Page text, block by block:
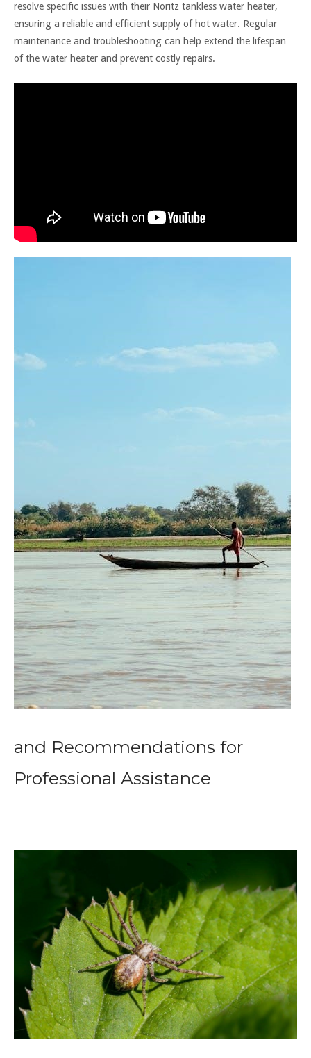
resolve specific issues with their Noritz tankless water heater,
ensuring a reliable and efficient supply of hot water. Regular
maintenance and troubleshooting can help extend the lifespan
of the water heater and prevent costly repairs.
and Recommendations for
Professional Assistance